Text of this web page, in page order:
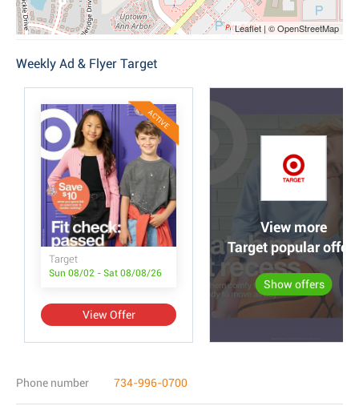
Leaflet | © OpenStreetMap
Weekly Ad & Flyer Target
ACTIVE
Target
Sun 08/02 - Sat 08/08/26
View Offer
View more
Target popular offers
Show offers
Phone number 734-996-0700